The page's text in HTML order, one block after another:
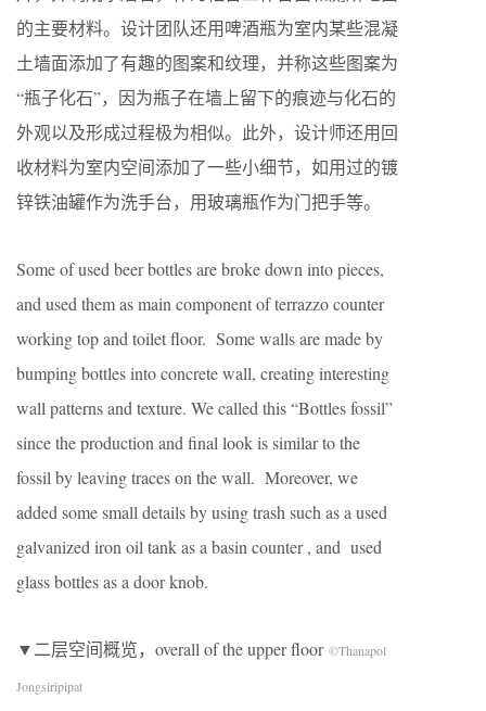
的主要材料。设计团队还用啤酒瓶为室内某些混凝
土墙面添加了有趣的图案和纹理，并称这些图案为
“瓶子化石”，因为瓶子在墙上留下的痕迹与化石的
外观以及形成过程极为相似。此外，设计师还用回
收材料为室内空间添加了一些小细节，如用过的镀
锌铁油罐作为洗手台，用玻璃瓶作为门把手等。
Some of used beer bottles are broke down into pieces,
and used them as main component of terrazzo counter
working top and toilet floor. Some walls are made by
bumping bottles into concrete wall, creating interesting
wall patterns and texture. We called this “Bottles fossil”
since the production and final look is similar to the
fossil by leaving traces on the wall. Moreover, we
added some small details by using trash such as a used
galvanized iron oil tank as a basin counter , and used
glass bottles as a door knob.
▼二层空间概览，overall of the upper floor ©Thanapol
Jongsiripipat